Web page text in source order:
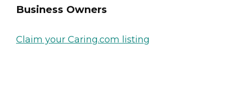
Business Owners
Claim your Caring.com listing